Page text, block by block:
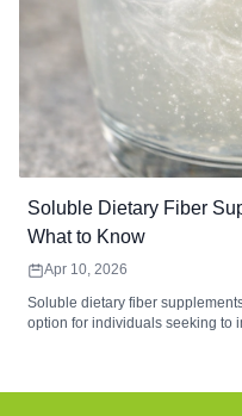
Soluble Dietary Fiber
What to Know
Apr 10, 2026
Soluble dietary fiber
option for individuals seeking to